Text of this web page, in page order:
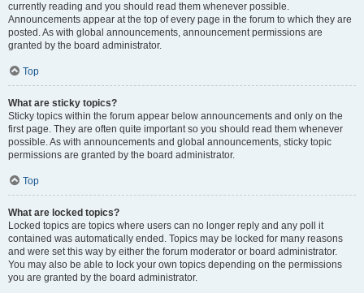
currently reading and you should read them whenever possible.
Announcements appear at the top of every page in the forum to which they are
posted. As with global announcements, announcement permissions are
granted by the board administrator.
Top
What are sticky topics?
Sticky topics within the forum appear below announcements and only on the
first page. They are often quite important so you should read them whenever
possible. As with announcements and global announcements, sticky topic
permissions are granted by the board administrator.
Top
What are locked topics?
Locked topics are topics where users can no longer reply and any poll it
contained was automatically ended. Topics may be locked for many reasons
and were set this way by either the forum moderator or board administrator.
You may also be able to lock your own topics depending on the permissions
you are granted by the board administrator.